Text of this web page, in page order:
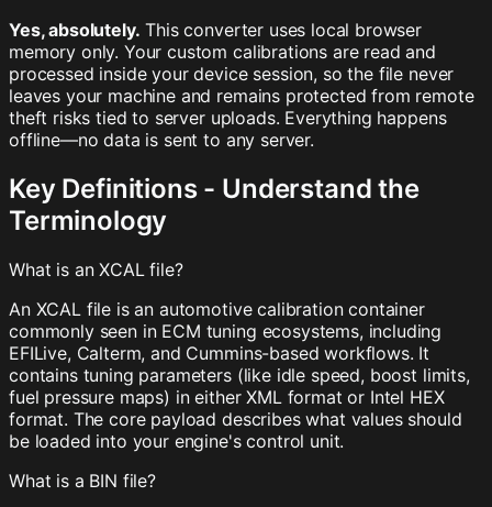
Yes, absolutely. This converter uses local browser
memory only. Your custom calibrations are read and
processed inside your device session, so the file never
leaves your machine and remains protected from remote
theft risks tied to server uploads. Everything happens
offline—no data is sent to any server.
Key Definitions - Understand the
Terminology
What is an XCAL file?
An XCAL file is an automotive calibration container
commonly seen in ECM tuning ecosystems, including
EFILive, Calterm, and Cummins-based workflows. It
contains tuning parameters (like idle speed, boost limits,
fuel pressure maps) in either XML format or Intel HEX
format. The core payload describes what values should
be loaded into your engine's control unit.
What is a BIN file?